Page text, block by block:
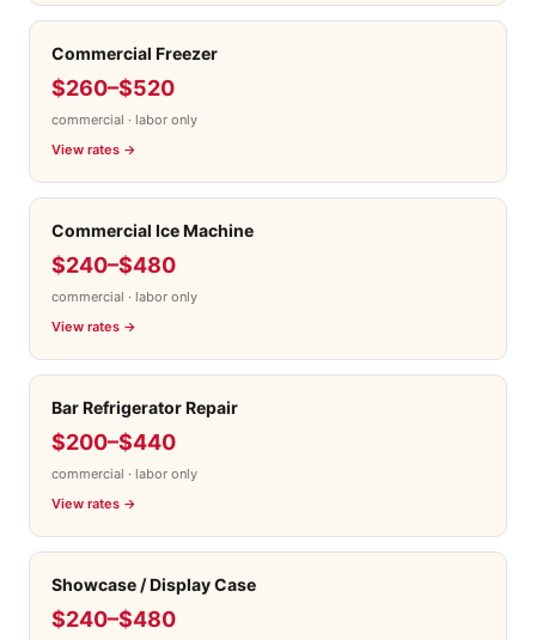
Commercial Freezer
$260–$520
commercial · labor only
View rates →
Commercial Ice Machine
$240–$480
commercial · labor only
View rates →
Bar Refrigerator Repair
$200–$440
commercial · labor only
View rates →
Showcase / Display Case
$240–$480